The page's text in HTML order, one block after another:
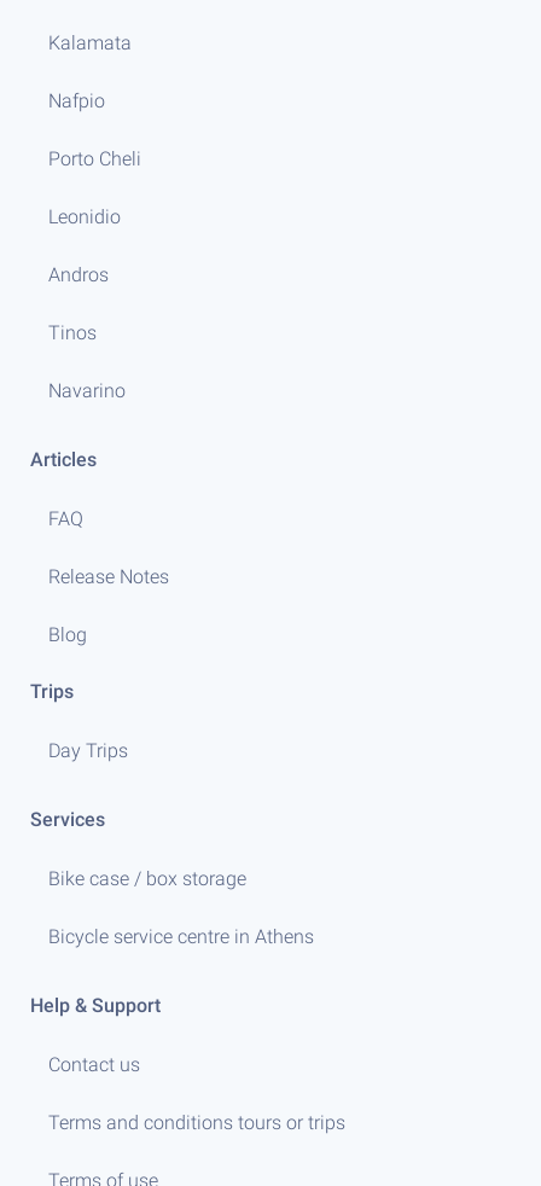
Kalamata
Nafpio
Porto Cheli
Leonidio
Andros
Tinos
Navarino
Articles
FAQ
Release Notes
Blog
Trips
Day Trips
Services
Bike case / box storage
Bicycle service centre in Athens
Help & Support
Contact us
Terms and conditions tours or trips
Terms of use